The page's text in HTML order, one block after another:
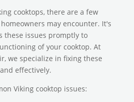
cooktops, there are a few
may encounter. It's
these issues promptly to
of your cooktop. At
we specialize in fixing these
effectively.
Viking cooktop issues: